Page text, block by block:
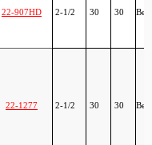
22-907HD 2-1/2 30 30
22-1277 2-1/2 30 30